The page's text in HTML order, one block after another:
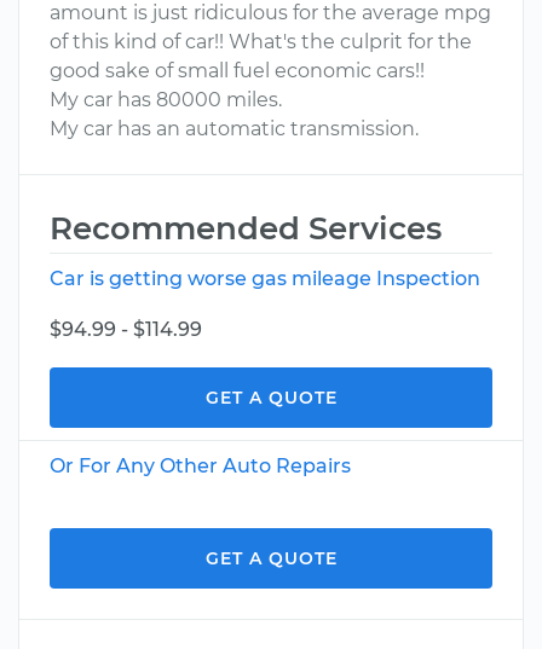
amount is just ridiculous for the average mpg
of this kind of car!! What's the culprit for the
good sake of small fuel economic cars!!
My car has 80000 miles.
My car has an automatic transmission.
Recommended Services
Car is getting worse gas mileage Inspection
$94.99 - $114.99
GET A QUOTE
Or For Any Other Auto Repairs
GET A QUOTE